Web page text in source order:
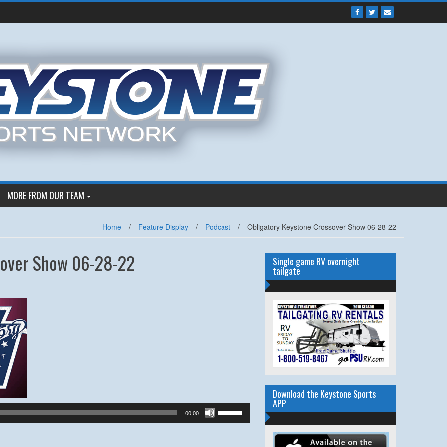
MORE FROM OUR TEAM
Home / Feature Display / Podcast / Obligatory Keystone Crossover Show 06-28-22
Show 06-28-22
00:00
Single game RV overnight
tailgate
Download the Keystone Sports
APP